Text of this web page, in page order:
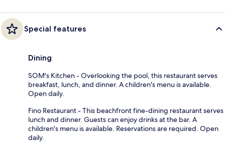
Special features
Dining
SOM's Kitchen - Overlooking the pool, this restaurant serves
breakfast, lunch, and dinner. A children's menu is available.
Open daily.
Fino Restaurant - This beachfront fine-dining restaurant serves
lunch and dinner. Guests can enjoy drinks at the bar. A
children's menu is available. Reservations are required. Open
daily.